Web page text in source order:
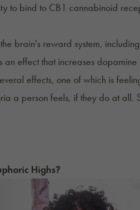
to bind to CB1 cannabinoid
brain's reward system,
effect that increases
effects, one of which is
a person feels, if they do at all.
Highs?